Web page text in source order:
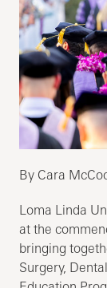
By Cara
Loma Linda
at the
bringing
Surgery,